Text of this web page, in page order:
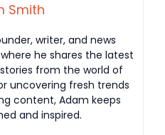
Smith
writer, and news
he shares the latest
from the world of
uncovering fresh trends
content, Adam keeps
and inspired.